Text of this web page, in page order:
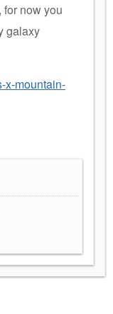
for now you
galaxy
x-mountain-